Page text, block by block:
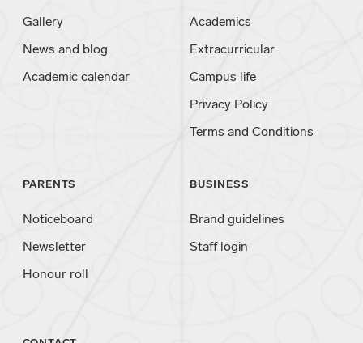
Gallery
News and blog
Academic calendar
Academics
Extracurricular
Campus life
Privacy Policy
Terms and Conditions
PARENTS
Noticeboard
Newsletter
Honour roll
BUSINESS
Brand guidelines
Staff login